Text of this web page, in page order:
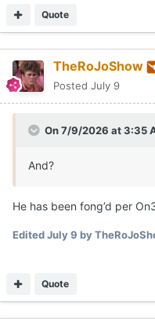
Quote
TheRoJoShow
Posted July 9
On 7/9/2026 at 3:35
And?
He has been fong’d per
EditedJuly 9 by
Quote